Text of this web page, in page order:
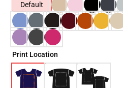
Default
Print Location